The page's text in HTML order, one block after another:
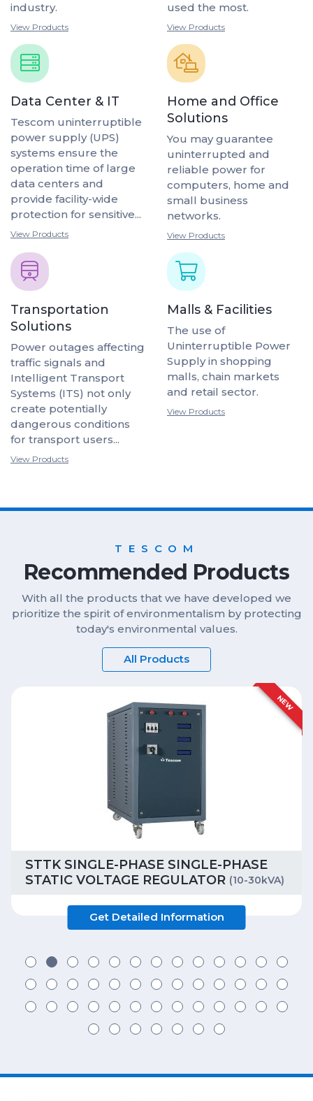
industry.
View Products
used the most.
View Products
Data Center & IT
Tescom uninterruptible
power supply (UPS)
systems ensure the
operation time of large
data centers and
provide facility-wide
protection for sensitive...
View Products
Home and Office
Solutions
You may guarantee
uninterrupted and
reliable power for
computers, home and
small business
networks.
View Products
Transportation
Solutions
Power outages affecting
traffic signals and
Intelligent Transport
Systems (ITS) not only
create potentially
dangerous conditions
for transport users...
View Products
Malls & Facilities
The use of
Uninterruptible Power
Supply in shopping
malls, chain markets
and retail sector.
View Products
TESCOM
Recommended Products
With all the products that we have developed we
prioritize the spirit of environmentalism by protecting
today's environmental values.
All Products
NEW
STTK SINGLE-PHASE SINGLE-PHASE
STATIC VOLTAGE REGULATOR (10-30kVA)
Get Detailed Information